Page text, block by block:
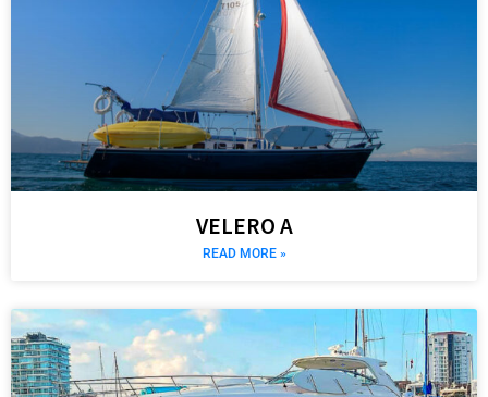
VELERO A
READ MORE »